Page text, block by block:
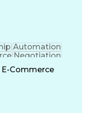
Automation
Negotiation
Goal-Oriented
Sales Pipelines
Commerce